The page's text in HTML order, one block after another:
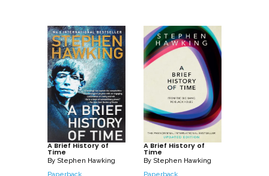
A Brief History of
Time
By Stephen Hawking
A Brief History of
Time
By Stephen Hawking